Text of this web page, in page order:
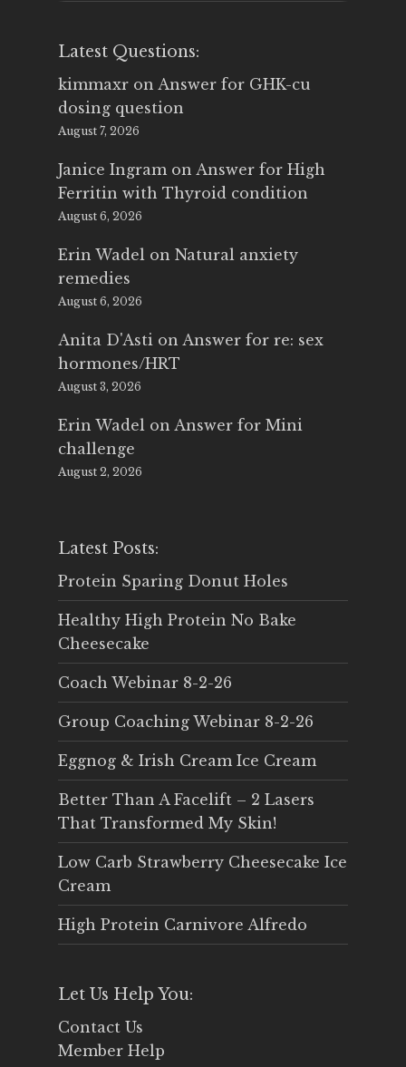
Latest Questions:
kimmaxr on Answer for GHK-cu
dosing question
August 7, 2026
Janice Ingram on Answer for High
Ferritin with Thyroid condition
August 6, 2026
Erin Wadel on Natural anxiety
remedies
August 6, 2026
Anita D'Asti on Answer for re: sex
hormones/HRT
August 3, 2026
Erin Wadel on Answer for Mini
challenge
August 2, 2026
Latest Posts:
Protein Sparing Donut Holes
Healthy High Protein No Bake
Cheesecake
Coach Webinar 8-2-26
Group Coaching Webinar 8-2-26
Eggnog & Irish Cream Ice Cream
Better Than A Facelift – 2 Lasers
That Transformed My Skin!
Low Carb Strawberry Cheesecake Ice
Cream
High Protein Carnivore Alfredo
Let Us Help You:
Contact Us
Member Help